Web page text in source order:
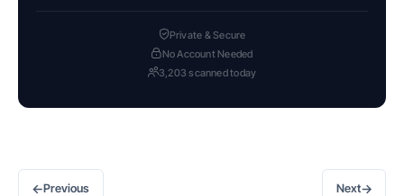
Private & Secure
No Account Needed
3,203 scanned today
←Previous Next→